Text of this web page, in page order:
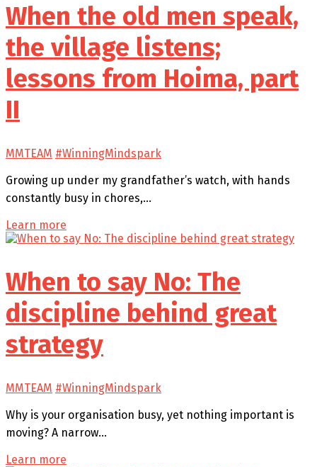
When the old men speak,
the village listens;
lessons from Hoima, part
II
MMTEAM #WinningMindspark
Growing up under my grandfather’s watch, with hands
constantly busy in chores,…
Learn more
When to say No: The
discipline behind great
strategy
MMTEAM #WinningMindspark
Why is your organisation busy, yet nothing important is
moving? A narrow…
Learn more